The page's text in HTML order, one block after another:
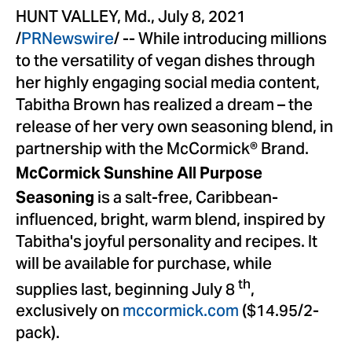
HUNT VALLEY, Md.,July 8, 2021
/PRNewswire/ -- While introducing millions
to the versatility of vegan dishes through
her highly engaging social media content,
Tabitha Brownhas realized a dream – the
release of her very own seasoning blend, in
partnership with the McCormick® Brand.
McCormick Sunshine All Purpose
Seasoning is a salt-free,Caribbean-
influenced, bright, warm blend, inspired by
Tabitha's joyful personality and recipes. It
will be available for purchase, while
supplies last, beginningJuly 8th,
exclusively onmccormick.com($14.95/2-
pack).